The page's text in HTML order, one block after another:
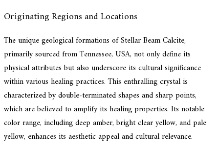
Originating Regions and Locations
The unique geological formations of Stellar Beam Calcite,
primarily sourced from Tennessee, USA, not only define its
physical attributes but also underscore its cultural significance
within various healing practices. This enthralling crystal is
characterized by double-terminated shapes and sharp points,
which are believed to amplify its healing properties. Its notable
color range, including deep amber, bright clear yellow, and pale
yellow, enhances its aesthetic appeal and cultural relevance.